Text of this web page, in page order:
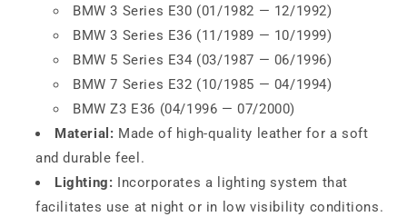
BMW 3 Series E30 (01/1982 — 12/1992)
BMW 3 Series E36 (11/1989 — 10/1999)
BMW 5 Series E34 (03/1987 — 06/1996)
BMW 7 Series E32 (10/1985 — 04/1994)
BMW Z3 E36 (04/1996 — 07/2000)
Material: Made of high-quality leather for a soft
and durable feel.
Lighting: Incorporates a lighting system that
facilitates use at night or in low visibility conditions.